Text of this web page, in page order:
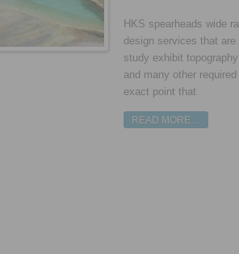
HKS spearheads wide
design services that
study exhibit
and many other
exact point that
READ MORE…